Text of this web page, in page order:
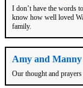
I don’t have the words
know how well loved
family.
Amy and
Our thought and